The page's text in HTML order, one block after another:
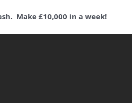
Make £10,000 in a week!